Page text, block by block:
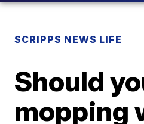
SCRIPPS NEWS LIFE
Should
mopping